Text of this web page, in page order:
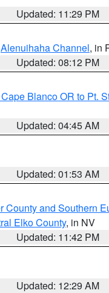
Updated: 11:29 PM
Alenuihaha Channel, in
Updated: 08:12 PM
Blanco OR to Pt.
Updated: 04:45 AM
Updated: 01:53 AM
County and Southern
Elko County, in NV
Updated: 11:42 PM
Updated: 12:29 AM